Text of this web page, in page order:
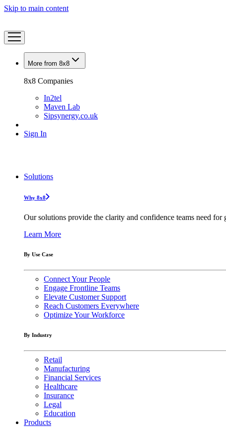
Skip to main content
More from 8x8
8x8 Companies
In2tel
Maven Lab
Sipsynergy.co.uk
Sign In
Solutions
Why 8x8
Our solutions provide the clarity and confidence teams need
Learn More
By Use Case
Connect Your People
Engage Frontline Teams
Elevate Customer Support
Reach Customers Everywhere
Optimize Your Workforce
By Industry
Retail
Manufacturing
Financial Services
Healthcare
Insurance
Legal
Education
Products